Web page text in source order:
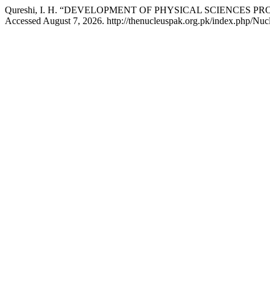
Qureshi, I. H. “DEVELOPMENT OF PHYSICAL SCIENCES
Accessed August 7, 2026. http://thenucleuspak.org.pk/index.php/